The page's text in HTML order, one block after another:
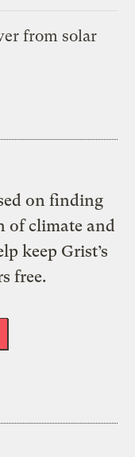
from solar
on finding
of climate and
keep Grist’s
free.